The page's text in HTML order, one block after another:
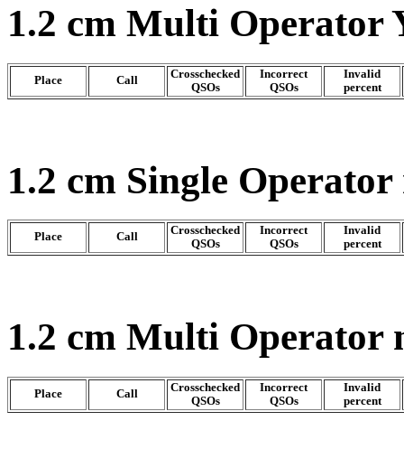
1.2 cm Multi Operator
Place Call
Crosschecked
QSOs
Incorrect
QSOs
Invalid
percent
1.2 cm Single
Place Call
Crosschecked
QSOs
Incorrect
QSOs
Invalid
percent
1.2 cm Multi Operator
Place Call
Crosschecked
QSOs
Incorrect
QSOs
Invalid
percent